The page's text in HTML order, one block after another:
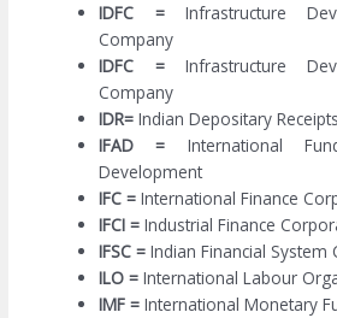
IDFC =Infrastructure
Company
IDFC =Infrastructure
Company
IDR=Indian Depositary Receipts
IFAD = International
Development
IFC =International Finance
IFCI =Industrial Finance
IFSC =Indian Financial System
ILO =International Labour
IMF =International Monetary